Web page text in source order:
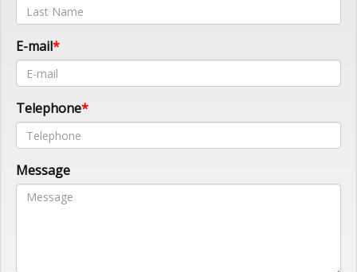
E-mail
Telephone
Message